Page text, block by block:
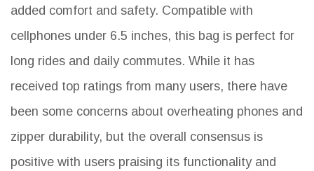
added comfort and safety. Compatible with
cellphones under 6.5 inches, this bag is perfect for
long rides and daily commutes. While it has
received top ratings from many users, there have
been some concerns about overheating phones and
zipper durability, but the overall consensus is
positive with users praising its functionality and